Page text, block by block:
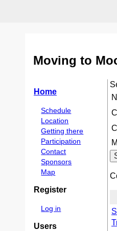
Moving to
Home
Schedule
Location
Getting there
Participation
Contact
Sponsors
Map
Register
Log in
Users